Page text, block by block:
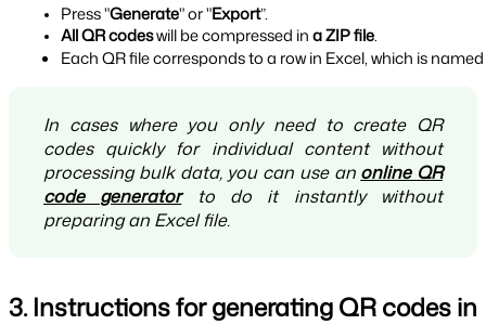
Press "Generate" or "Export”.
All QR codes will be compressed in a ZIP file.
Each QR file corresponds to a row in Excel, which is
In cases where you only need to create QR
codes quickly for individual content without
processing bulk data, you can use an online QR
code generatorto do it instantly without
preparing an Excel file.
3. Instructions for generating QR codes in